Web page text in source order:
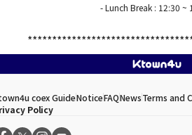
- Lunch Break : 12:30 ~
coex GuideNoticeFAQNewsTerms and
Policy